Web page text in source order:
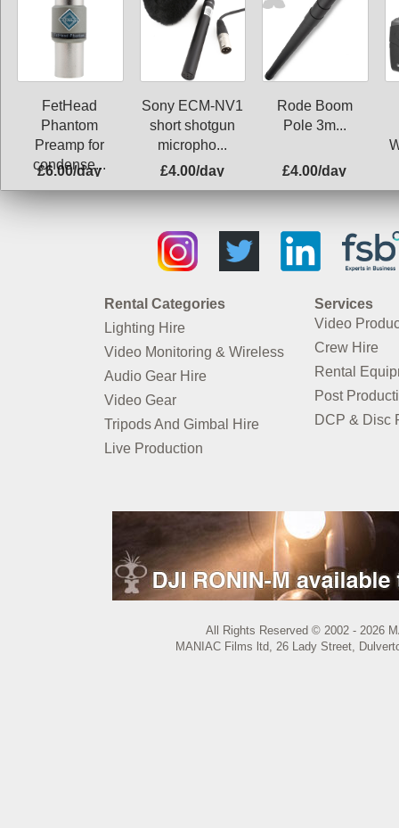
FetHead
Phantom
Preamp for
condense...
£6.00/day
Sony ECM-NV1
short shotgun
micropho...
£4.00/day
Rode Boom
Pole 3m...
£4.00/day
Rental Categories
Lighting Hire
Video Monitoring & Wireless
Audio Gear Hire
Video Gear
Tripods And Gimbal Hire
Live Production
Services
Video
Crew Hire
Rental
Post
DCP & Disc
All Rights Reserved © 2002 - 2026
MANIAC Films ltd, 26 Lady Street,